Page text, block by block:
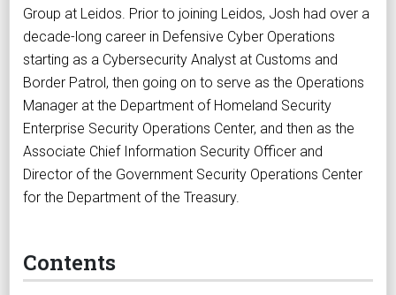
Group at Leidos. Prior to joining Leidos, Josh had over a
decade-long career in Defensive Cyber Operations
starting as a Cybersecurity Analyst at Customs and
Border Patrol, then going on to serve as the Operations
Manager at the Department of Homeland Security
Enterprise Security Operations Center, and then as the
Associate Chief Information Security Officer and
Director of the Government Security Operations Center
for the Department of the Treasury.
Contents